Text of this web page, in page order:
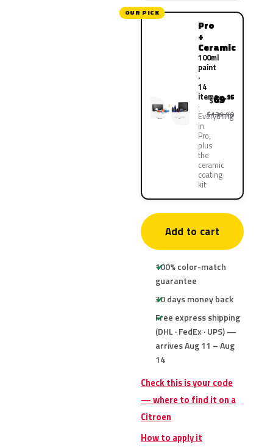
OUR PICK
Pro
+
Ceramic
100ml
paint
·
14
items
Everything
in
Pro,
plus
the
ceramic
coating
kit
$69.95
$139.90
Add to cart
100% color-match
guarantee
30 days money back
Free express shipping
(DHL · FedEx · UPS) —
arrives Aug 11 – Aug
14
Check this is your code
— where to find it on a
Citroen
How to apply it